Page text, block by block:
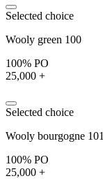
Selected choice
Wooly green 100
100% PO
25,000 +
Selected choice
Wooly bourgogne 101
100% PO
25,000 +